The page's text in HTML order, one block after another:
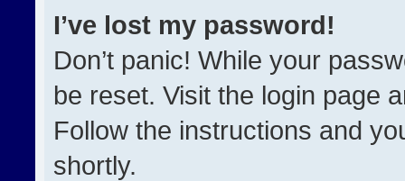
I’ve lost my password!
Don’t panic! While your
be reset. Visit the login page
Follow the instructions and
shortly.